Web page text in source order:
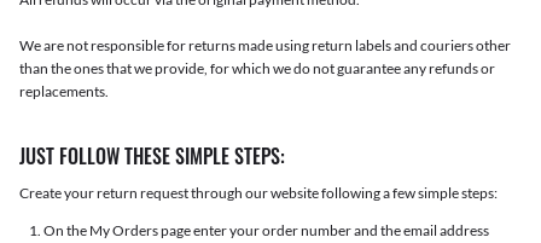
We are not responsible for returns made using return labels and couriers other
than the ones that we provide, for which we do not guarantee any refunds or
replacements.
JUST FOLLOW THESE SIMPLE STEPS:
Create your return request through our website following a few simple steps:
On the My Orders page enter your order number and the email address